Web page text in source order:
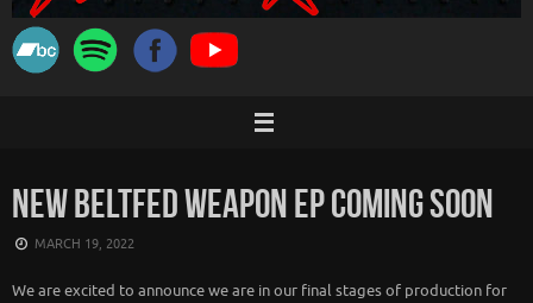
NEW BELTFED WEAPON EP COMING SOON
MARCH 19, 2022
We are excited to announce we are in our final stages of production for